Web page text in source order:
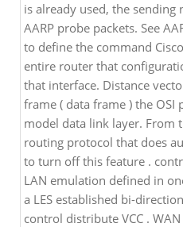
is already used, the
AARP probe packets. See
to define the command
entire router that
that interface. Distance
frame ( data frame ) the
model data link layer. From
routing protocol that does
to turn off this feature .
LAN emulation defined in
a LES established bi-
control distribute VCC .